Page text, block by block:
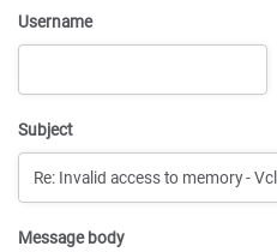
Username
Subject
Message body